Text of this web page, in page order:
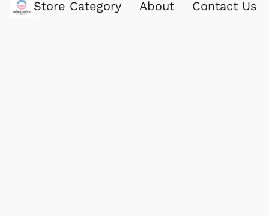
Store Category About Contact Us